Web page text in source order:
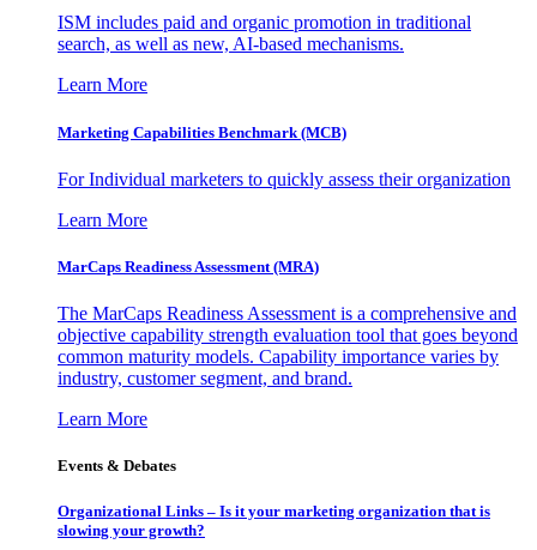
ISM includes paid and organic promotion in traditional
search, as well as new, AI-based mechanisms.
Learn More
Marketing Capabilities Benchmark (MCB)
For Individual marketers to quickly assess their organization
Learn More
MarCaps Readiness Assessment (MRA)
The MarCaps Readiness Assessment is a comprehensive and
objective capability strength evaluation tool that goes beyond
common maturity models. Capability importance varies by
industry, customer segment, and brand.
Learn More
Events & Debates
Organizational Links – Is it your marketing organization that is
slowing your growth?